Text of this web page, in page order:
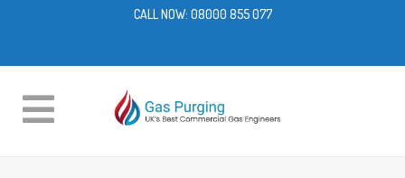
CALL NOW: 08000 855 077